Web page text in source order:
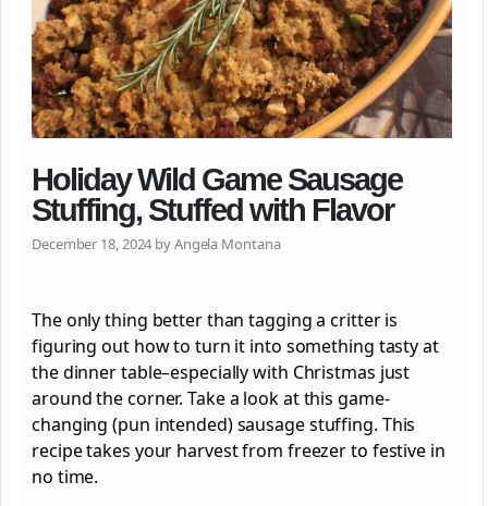
Holiday Wild Game Sausage
Stuffing, Stuffed with Flavor
December 18, 2024 by Angela Montana
The only thing better than tagging a critter is
figuring out how to turn it into something tasty at
the dinner table–especially with Christmas just
around the corner. Take a look at this game-
changing (pun intended) sausage stuffing. This
recipe takes your harvest from freezer to festive in
no time.